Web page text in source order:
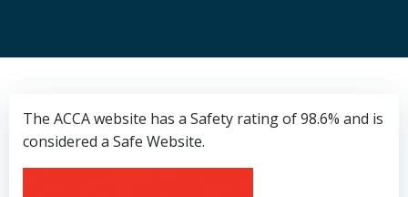
The ACCA website has a Safety rating of 98.6% and is
considered a Safe Website.